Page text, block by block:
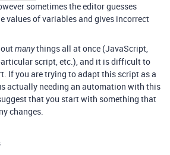
sometimes the editor guesses
values of variables and gives incorrect
manythings all at once (JavaScript,
script, etc.), and it is difficult to
If you are trying to adapt this script as a
actually needing an automation with this
that you start with something that
changes.